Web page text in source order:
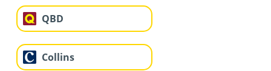
QBD
Collins